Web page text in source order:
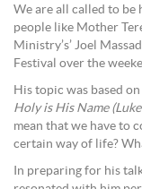
We are all called to be
people like Mother
Ministry’s’ Joel
Festival over the
His topic was based
Holy is His Name
mean that we have to
certain way of life?
In preparing for his